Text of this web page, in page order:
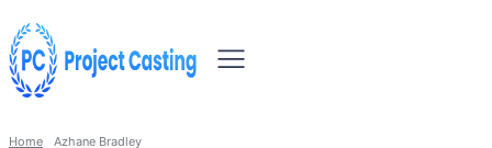
Home Azhane Bradley